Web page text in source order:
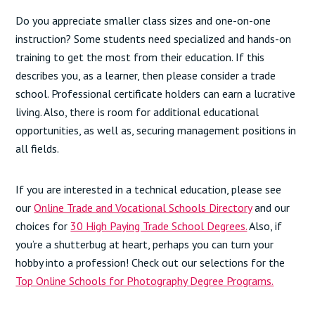
Do you appreciate smaller class sizes and one-on-one
instruction? Some students need specialized and hands-on
training to get the most from their education. If this
describes you, as a learner, then please consider a trade
school. Professional certificate holders can earn a lucrative
living. Also, there is room for additional educational
opportunities, as well as, securing management positions in
all fields.
If you are interested in a technical education, please see
ourOnline Trade and Vocational Schools Directoryand our
choices for 30 High Paying Trade School Degrees.Also, if
you’re a shutterbug at heart, perhaps you can turn your
hobby into a profession! Check out our selections for the
Top Online Schools for Photography Degree Programs.